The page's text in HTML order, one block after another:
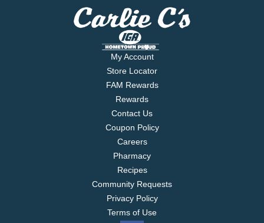
My Account
Store Locator
FAM Rewards
Rewards
Contact Us
Coupon Policy
Careers
Pharmacy
Recipes
Community Requests
Privacy Policy
Terms of Use